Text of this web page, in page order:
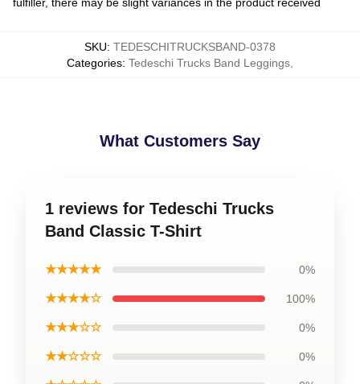
SKU: TEDESCHITRUCKSBAND-0378
Categories: Tedeschi Trucks Band Leggings
What Customers Say
1 reviews for Tedeschi Trucks
Band Classic T-Shirt
★★★★★ 0%
★★★★☆ 100%
★★★☆☆ 0%
★★☆☆☆ 0%